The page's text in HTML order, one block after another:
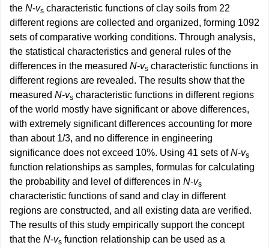
the N-vs characteristic functions of clay soils from 22
different regions are collected and organized, forming 1092
sets of comparative working conditions. Through analysis,
the statistical characteristics and general rules of the
differences in the measured N-vs characteristic functions in
different regions are revealed. The results show that the
measured N-vs characteristic functions in different regions
of the world mostly have significant or above differences,
with extremely significant differences accounting for more
than about 1/3, and no difference in engineering
significance does not exceed 10%. Using 41 sets ofN-vs
function relationships as samples, formulas for calculating
the probability and level of differences in N-vs
characteristic functions of sand and clay in different
regions are constructed, and all existing data are verified.
The results of this study empirically support the concept
that the N-vs function relationship can be used as a